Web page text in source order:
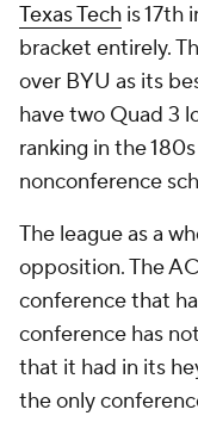
Texas Tech is 17th
bracket entirely.
over BYU as its
have two Quad 3
ranking in the
nonconference
The league as a
opposition. The
conference that
conference has
that it had in its
the only